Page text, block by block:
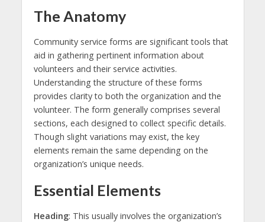
The Anatomy
Community service forms are significant tools that
aid in gathering pertinent information about
volunteers and their service activities.
Understanding the structure of these forms
provides clarity to both the organization and the
volunteer. The form generally comprises several
sections, each designed to collect specific details.
Though slight variations may exist, the key
elements remain the same depending on the
organization’s unique needs.
Essential Elements
Heading: This usually involves the organization’s